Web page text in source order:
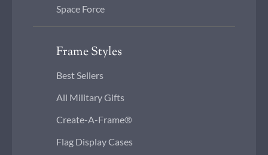
Space Force
Frame Styles
Best Sellers
All Military Gifts
Create-A-Frame®
Flag Display Cases